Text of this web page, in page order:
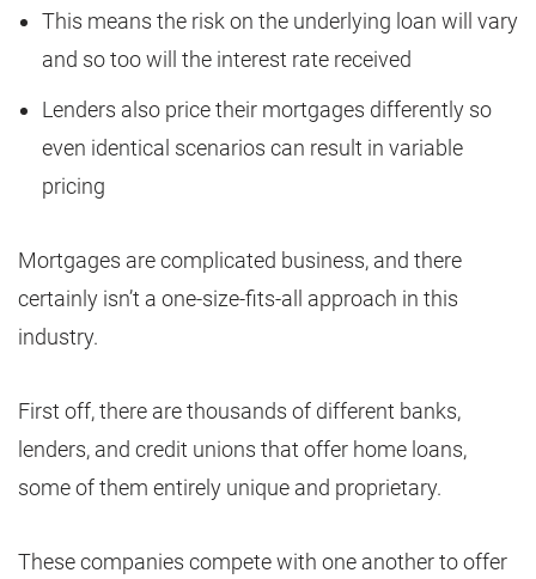
This means the risk on the underlying loan will vary
and so too will the interest rate received
Lenders also price their mortgages differently so
even identical scenarios can result in variable
pricing
Mortgages are complicated business, and there
certainly isn’t a one-size-fits-all approach in this
industry.
First off, there are thousands of different banks,
lenders, and credit unions that offer home loans,
some of them entirely unique and proprietary.
These companies compete with one another to offer